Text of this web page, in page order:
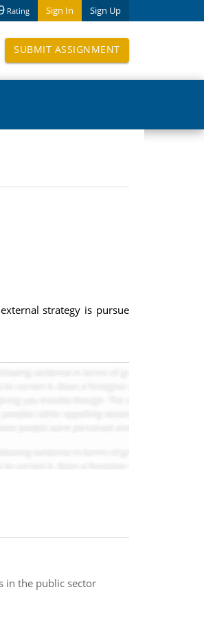
Sign In Sign Up
Rating
SUBMIT ASSIGNMENT
strategy is pursue
in the public sector